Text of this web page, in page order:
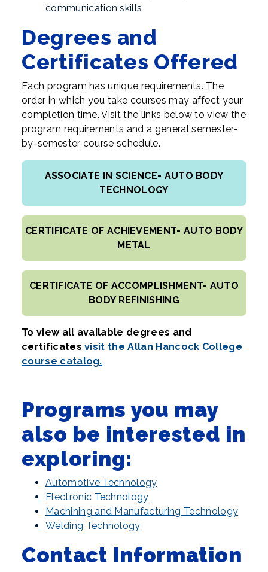
communication skills
Degrees and
Certificates Offered
Each program has unique requirements. The
order in which you take courses may affect your
completion time. Visit the links below to view the
program requirements and a general semester-
by-semester course schedule.
ASSOCIATE IN SCIENCE- AUTO BODY
TECHNOLOGY
CERTIFICATE OF ACHIEVEMENT- AUTO BODY
METAL
CERTIFICATE OF ACCOMPLISHMENT- AUTO
BODY REFINISHING
To view all available degrees and
certificatesvisit the Allan Hancock College
course catalog.
Programs you may
also be interested in
exploring:
Automotive Technology
Electronic Technology
Machining and Manufacturing Technology
Welding Technology
Contact Information